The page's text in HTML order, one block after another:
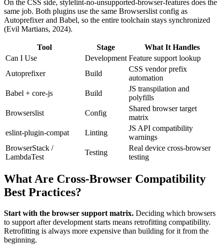
On the CSS side, stylelint-no-unsupported-browser-features does the
same job. Both plugins use the same Browserslist config as
Autoprefixer and Babel, so the entire toolchain stays synchronized
(Evil Martians, 2024).
Tool Stage
What It Handles
Can I Use
Development Feature support lookup
Autoprefixer
Build
CSS vendor prefix
automation
Babel + core-js
Build
JS transpilation and
polyfills
Browserslist
Config
Shared browser target
matrix
eslint-plugin-compat
Linting
JS API compatibility
warnings
BrowserStack /
LambdaTest
Testing
Real device cross-browser
testing
What Are Cross-Browser Compatibility
Best Practices?
Start with the browser support matrix. Deciding which browsers
to support after development starts means retrofitting compatibility.
Retrofitting is always more expensive than building for it from the
beginning.